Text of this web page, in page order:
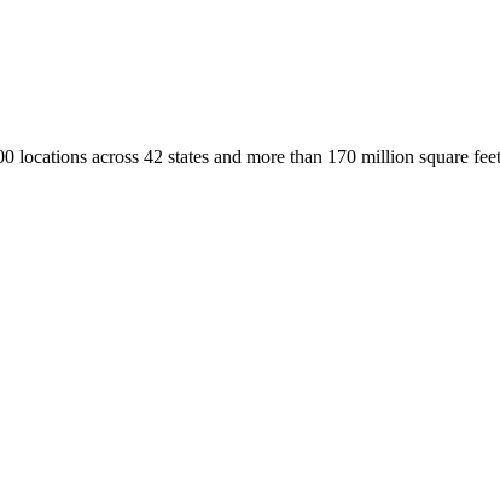
across 42 states and more than 170 million square